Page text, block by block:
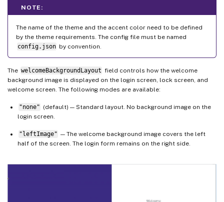
NOTE:
The name of the theme and the accent color need to be defined
by the theme requirements. The config file must be named
config.json by convention.
The welcomeBackgroundLayout field controls how the welcome
background image is displayed on the login screen, lock screen, and
welcome screen. The following modes are available:
"none" (default) — Standard layout. No background image on the
login screen.
"leftImage" — The welcome background image covers the left
half of the screen. The login form remains on the right side.